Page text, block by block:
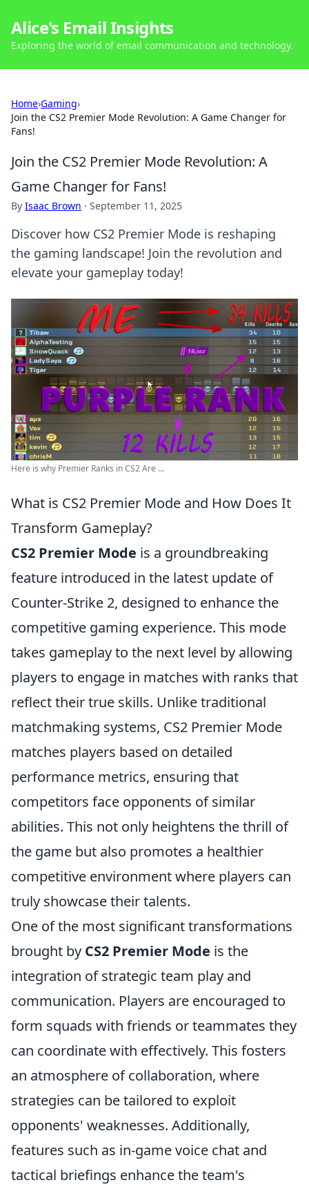
Alice's Email Insights
Exploring the world of email communication and technology.
Home›Gaming›
Join the CS2 Premier Mode Revolution: A Game Changer for
Fans!
Join the CS2 Premier Mode Revolution: A
Game Changer for Fans!
By Isaac Brown · September 11, 2025
Discover how CS2 Premier Mode is reshaping
the gaming landscape! Join the revolution and
elevate your gameplay today!
Here is why Premier Ranks in CS2 Are ...
What is CS2 Premier Mode and How Does It
Transform Gameplay?
CS2 Premier Mode is a groundbreaking
feature introduced in the latest update of
Counter-Strike 2, designed to enhance the
competitive gaming experience. This mode
takes gameplay to the next level by allowing
players to engage in matches with ranks that
reflect their true skills. Unlike traditional
matchmaking systems, CS2 Premier Mode
matches players based on detailed
performance metrics, ensuring that
competitors face opponents of similar
abilities. This not only heightens the thrill of
the game but also promotes a healthier
competitive environment where players can
truly showcase their talents.
One of the most significant transformations
brought by CS2 Premier Mode is the
integration of strategic team play and
communication. Players are encouraged to
form squads with friends or teammates they
can coordinate with effectively. This fosters
an atmosphere of collaboration, where
strategies can be tailored to exploit
opponents' weaknesses. Additionally,
features such as in-game voice chat and
tactical briefings enhance the team's